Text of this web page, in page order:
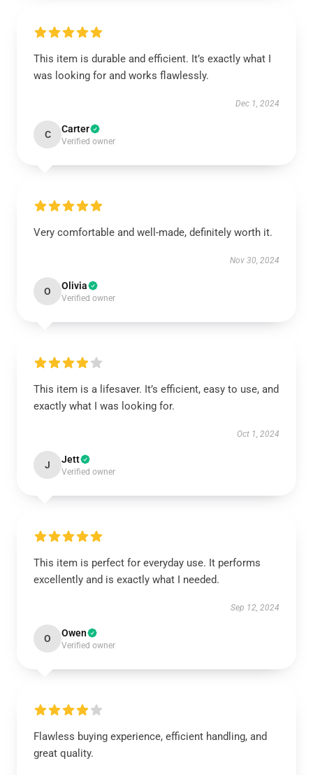
This item is durable and efficient. It’s exactly what I
was looking for and works flawlessly.
Dec 1, 2024
C Carter
Verified owner
Very comfortable and well-made, definitely worth it.
Nov 30, 2024
O Olivia
Verified owner
This item is a lifesaver. It’s efficient, easy to use, and
exactly what I was looking for.
Oct 1, 2024
J Jett
Verified owner
This item is perfect for everyday use. It performs
excellently and is exactly what I needed.
Sep 12, 2024
O Owen
Verified owner
Flawless buying experience, efficient handling, and
great quality.